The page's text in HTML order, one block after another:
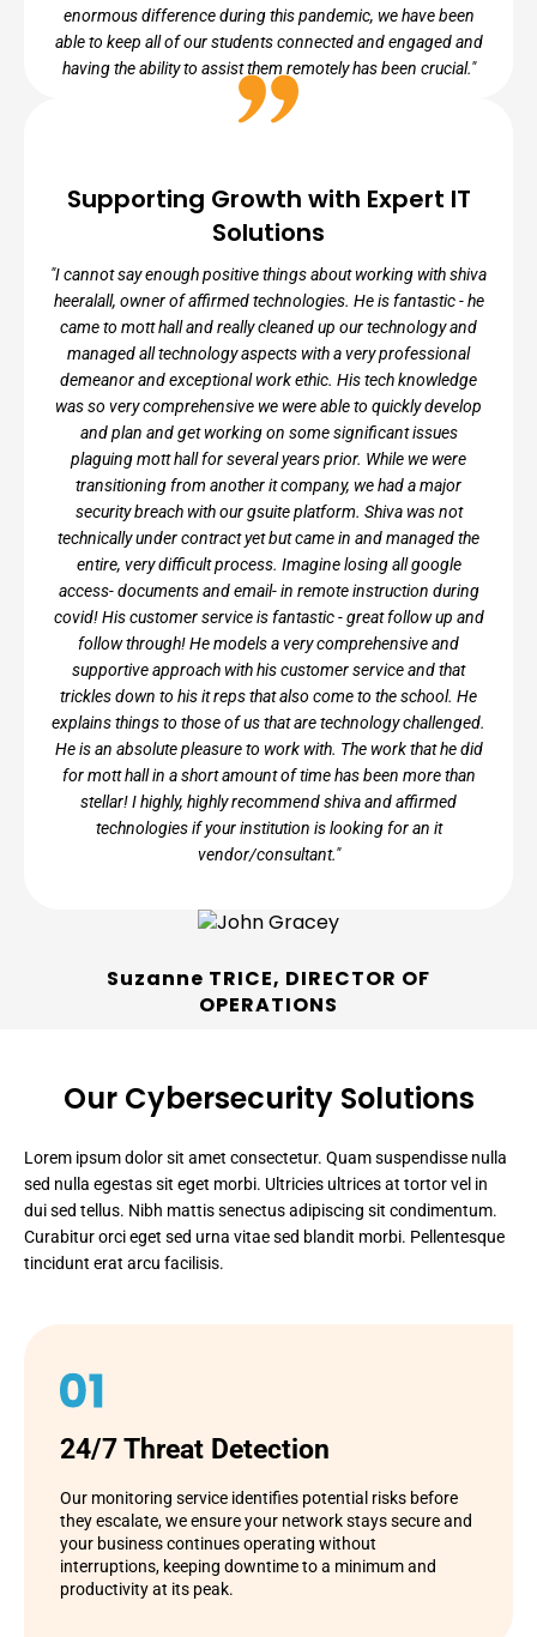
enormous difference during this pandemic, we have been
able to keep all of our students connected and engaged and
having the ability to assist them remotely has been crucial."
RICHARD BAPPOO, IT ADMINISTRATOR
Bronx Community Charter School
Supporting Growth with Expert IT
Solutions
"I cannot say enough positive things about working with shiva
heeralall, owner of affirmed technologies. He is fantastic - he
came to mott hall and really cleaned up our technology and
managed all technology aspects with a very professional
demeanor and exceptional work ethic. His tech knowledge
was so very comprehensive we were able to quickly develop
and plan and get working on some significant issues
plaguing mott hall for several years prior. While we were
transitioning from another it company, we had a major
security breach with our gsuite platform. Shiva was not
technically under contract yet but came in and managed the
entire, very difficult process. Imagine losing all google
access- documents and email- in remote instruction during
covid! His customer service is fantastic - great follow up and
follow through! He models a very comprehensive and
supportive approach with his customer service and that
trickles down to his it reps that also come to the school. He
explains things to those of us that are technology challenged.
He is an absolute pleasure to work with. The work that he did
for mott hall in a short amount of time has been more than
stellar! I highly, highly recommend shiva and affirmed
technologies if your institution is looking for an it
vendor/consultant."
Suzanne TRICE, DIRECTOR OF
OPERATIONS
Our Cybersecurity Solutions
Lorem ipsum dolor sit amet consectetur. Quam suspendisse nulla
sed nulla egestas sit eget morbi. Ultricies ultrices at tortor vel in
dui sed tellus. Nibh mattis senectus adipiscing sit condimentum.
Curabitur orci eget sed urna vitae sed blandit morbi. Pellentesque
tincidunt erat arcu facilisis.
24/7 Threat Detection
Our monitoring service identifies potential risks before
they escalate, we ensure your network stays secure and
your business continues operating without
interruptions, keeping downtime to a minimum and
productivity at its peak.